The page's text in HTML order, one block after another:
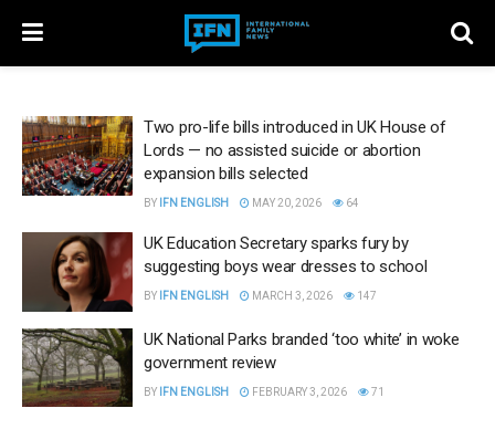
Two pro-life bills introduced in UK House of
Lords — no assisted suicide or abortion
expansion bills selected
BY IFN ENGLISH MAY 20, 2026 64
UK Education Secretary sparks fury by
suggesting boys wear dresses to school
BY IFN ENGLISH MARCH 3, 2026 147
UK National Parks branded ‘too white’ in woke
government review
BY IFN ENGLISH FEBRUARY 3, 2026 71